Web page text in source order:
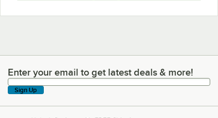
Enter your email to get latest deals & more!
Enter your email to get latest deals & more!
Sign Up